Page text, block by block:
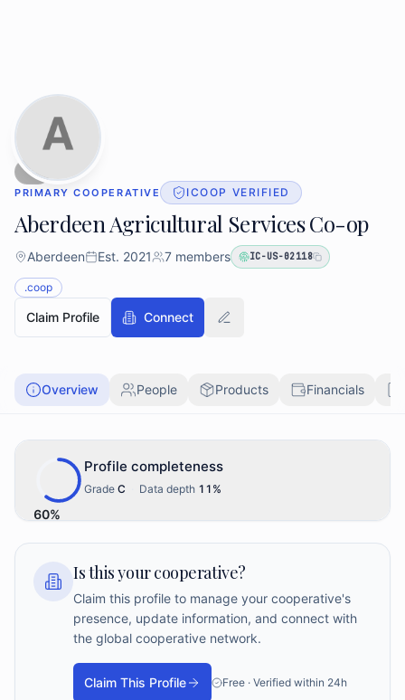
PRIMARY COOPERATIVE ICOOP VERIFIED
Aberdeen Agricultural Services Co-op
Aberdeen Est. 2021 7 members IC-US-02118
.coop
Claim Profile Connect
Overview People Products Financials
60%
Profile completeness
Grade C Data depth 11 %
Is this your cooperative?
Claim this profile to manage your cooperative's
presence, update information, and connect with
the global cooperative network.
Claim This Profile Free · Verified within 24h